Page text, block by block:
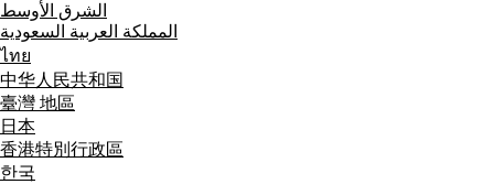
الشرق الأوسط
المملكة العربية السعودية
ไทย
中华人民共和国
臺灣 地區
日本
香港特別行政區
한국